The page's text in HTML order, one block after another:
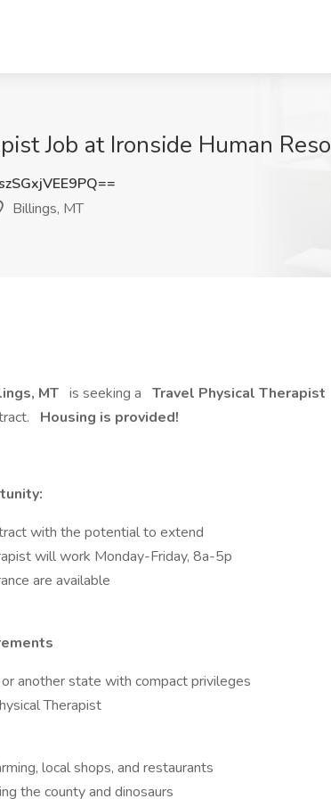
Job at Ironside Human
Billings, MT
MT is seeking a Travel Physical Therapist
Housing is provided!
with the potential to extend
will work Monday-Friday, 8a-5p
are available
another state with compact privileges
Therapist
local shops, and restaurants
the county and dinosaurs